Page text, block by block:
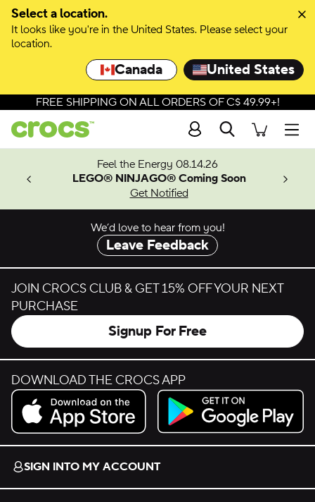
Select a location.
It looks like you're in the United States. Please select your
location.
Canada United States
Skip to colour selection
Skip to product details
FREE SHIPPING ON ALL ORDERS OF C$ 49.99+!
Search
Feel the Energy 08.14.26
LEGO® NINJAGO® Coming Soon
Get Notified
We’d love to hear from you!
Leave Feedback
JOIN CROCS CLUB & GET 15% OFF YOUR NEXT
PURCHASE
Signup For Free
DOWNLOAD THE CROCS APP
Download on the App Store.
Get it on Google Play.
SIGN INTO MY ACCOUNT